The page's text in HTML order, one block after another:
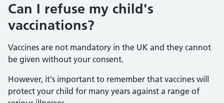
Can I refuse my child's
vaccinations?
Vaccines are not mandatory in the UK and they cannot
be given without your consent.
However, it's important to remember that vaccines will
protect your child for many years against a range of